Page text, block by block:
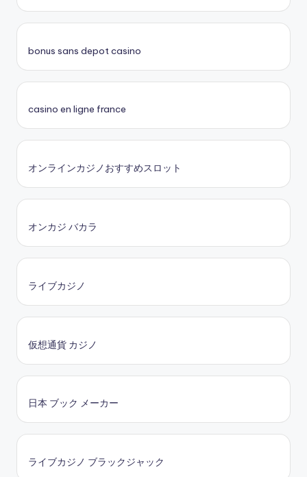
bonus sans depot casino
casino en ligne france
オンラインカジノおすすめスロット
オンカジ バカラ
ライブカジノ
仮想通貨 カジノ
日本 ブック メーカー
ライブカジノ ブラックジャック